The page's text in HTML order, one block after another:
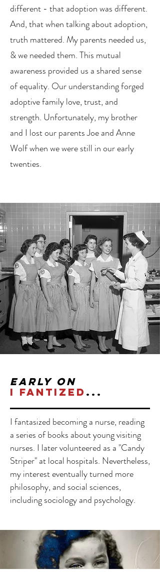
different - that adoption was different.
And, that when talking about adoption,
truth mattered. My parents needed us,
& we needed them. This mutual
awareness provided us a shared sense
of equality. Our understanding forged
adoptive family love, trust, and
strength. Unfortunately, my brother
and I lost our parents Joe and Anne
Wolf when we were still in our early
twenties.
early on
I fantized ...
I fantasized becoming a nurse, reading
a series of books about young visiting
nurses. I later volunteered as a "Candy
Striper" at local hospitals. Nevertheless,
my interest eventually turned more
philosophy, and social sciences,
including sociology and psychology.